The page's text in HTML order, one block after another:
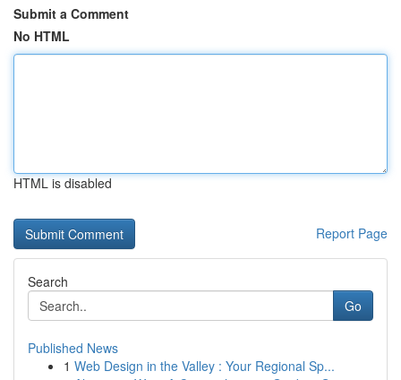
Submit a Comment
No HTML
HTML is disabled
Report Page
Search
Go
Published News
1 Web Design in the Valley : Your Regional Sp...